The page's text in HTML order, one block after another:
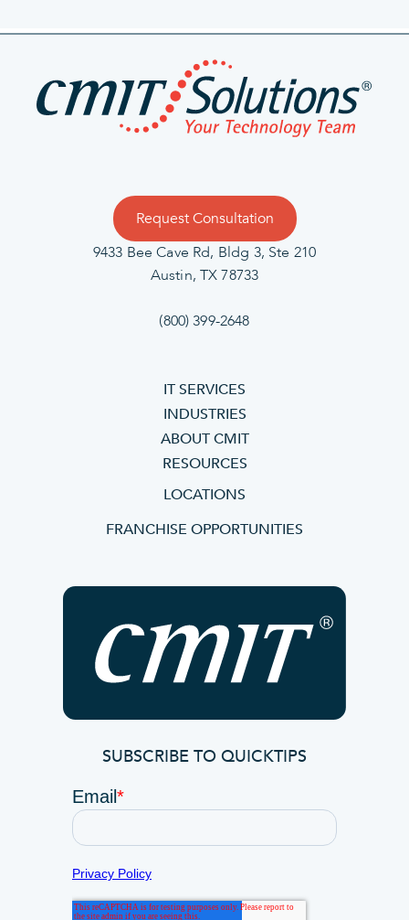
Request Consultation
9433 Bee Cave Rd, Bldg 3, Ste 210
Austin, TX 78733
(800) 399-2648
IT SERVICES
INDUSTRIES
ABOUT CMIT
RESOURCES
LOCATIONS
FRANCHISE OPPORTUNITIES
SUBSCRIBE TO QUICKTIPS